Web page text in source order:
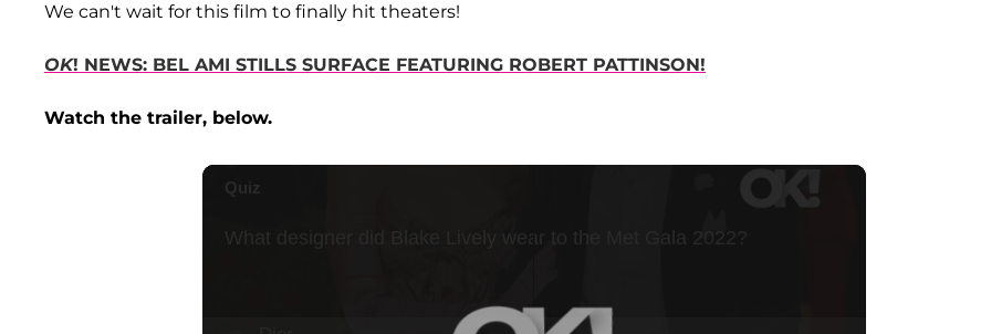
We can't wait for this film to finally hit theaters!
OK! NEWS: BEL AMI STILLS SURFACE FEATURING ROBERT PATTINSON!
Watch the trailer, below.